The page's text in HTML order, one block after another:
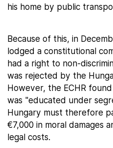
his home by public
Because of this, in
lodged a constitutional
had a right to non-
was rejected by the
However, the ECHR
was "educated under
Hungary must therefore
€7,000 in moral damages
legal costs.